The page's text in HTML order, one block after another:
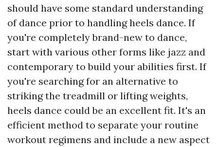
should have some standard understanding
of dance prior to handling heels dance. If
you're completely brand-new to dance,
start with various other forms like jazz and
contemporary to build your abilities first. If
you're searching for an alternative to
striking the treadmill or lifting weights,
heels dance could be an excellent fit. It's an
efficient method to separate your routine
workout regimens and include a new aspect